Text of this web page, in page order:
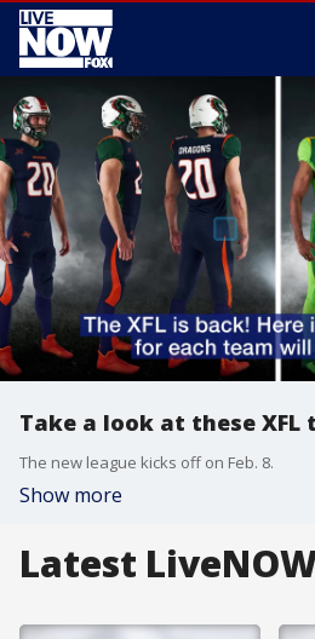
Take a look at these XFL
The new league kicks off on Feb. 8.
Show more
Latest